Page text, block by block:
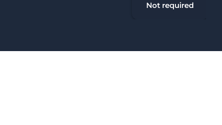
Not required